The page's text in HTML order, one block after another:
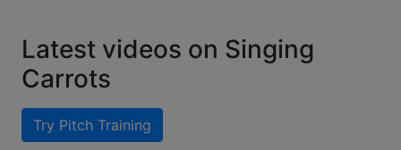
Latest videos on Singing
Carrots
Try Pitch Training